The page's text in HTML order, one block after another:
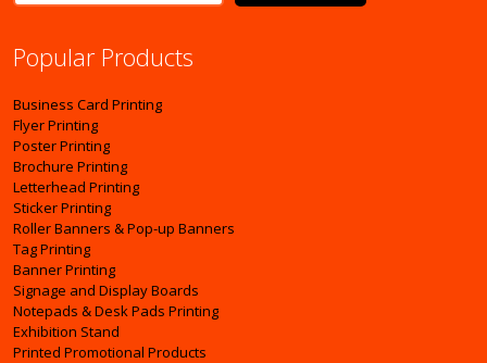
Popular Products
Business Card Printing
Flyer Printing
Poster Printing
Brochure Printing
Letterhead Printing
Sticker Printing
Roller Banners & Pop-up Banners
Tag Printing
Banner Printing
Signage and Display Boards
Notepads & Desk Pads Printing
Exhibition Stand
Printed Promotional Products